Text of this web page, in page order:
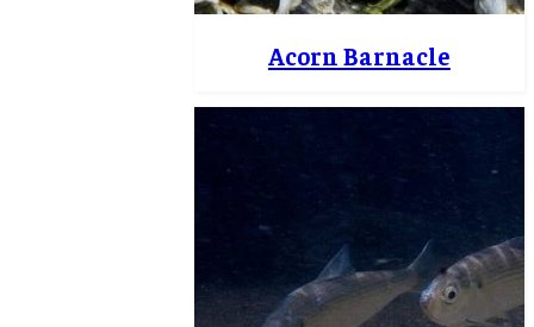
Acorn Barnacle